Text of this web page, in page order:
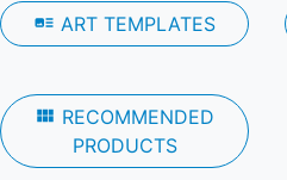
art_track ART TEMPLATES
view_module RECOMMENDED
PRODUCTS